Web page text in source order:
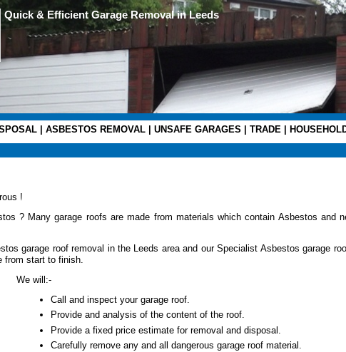
| ASBESTOS REMOVAL| UNSAFE GARAGES TRADE|
Quick & Efficient Garage Removal in Leeds
!
? Many garage roofs are made from materials which contain Asbestos and
garage roof removal in the Leeds area and our Specialist Asbestos garage
from start to finish.
We will:-
Call and inspect your garage roof.
Provide and analysis of the content of the roof.
Provide a fixed price estimate for removal and disposal.
Carefully remove any and all dangerous garage roof material.